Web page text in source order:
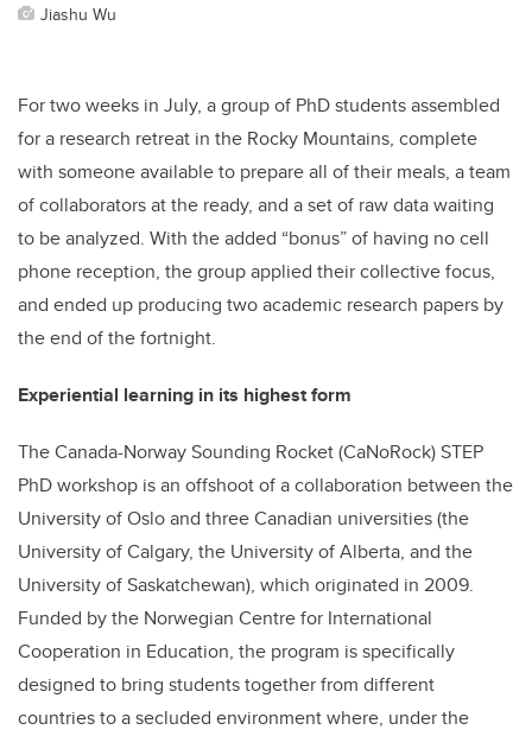
Jiashu Wu
For two weeks in July, a group of PhD students assembled
for a research retreat in the Rocky Mountains, complete
with someone available to prepare all of their meals, a team
of collaborators at the ready, and a set of raw data waiting
to be analyzed. With the added “bonus” of having no cell
phone reception, the group applied their collective focus,
and ended up producing two academic research papers by
the end of the fortnight.
Experiential learning in its highest form
The Canada-Norway Sounding Rocket (CaNoRock) STEP
PhD workshop is an offshoot of a collaboration between the
University of Oslo and three Canadian universities (the
University of Calgary, the University of Alberta, and the
University of Saskatchewan), which originated in 2009.
Funded by the Norwegian Centre for International
Cooperation in Education, the program is specifically
designed to bring students together from different
countries to a secluded environment where, under the